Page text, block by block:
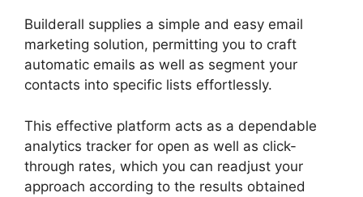
Builderall supplies a simple and easy email
marketing solution, permitting you to craft
automatic emails as well as segment your
contacts into specific lists effortlessly.
This effective platform acts as a dependable
analytics tracker for open as well as click-
through rates, which you can readjust your
approach according to the results obtained